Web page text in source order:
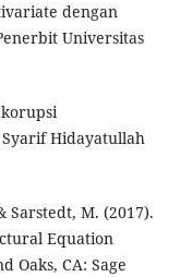
dengan
Universitas
Hidayatullah
Sarstedt, M. (2017).
Equation
Oaks, CA: Sage